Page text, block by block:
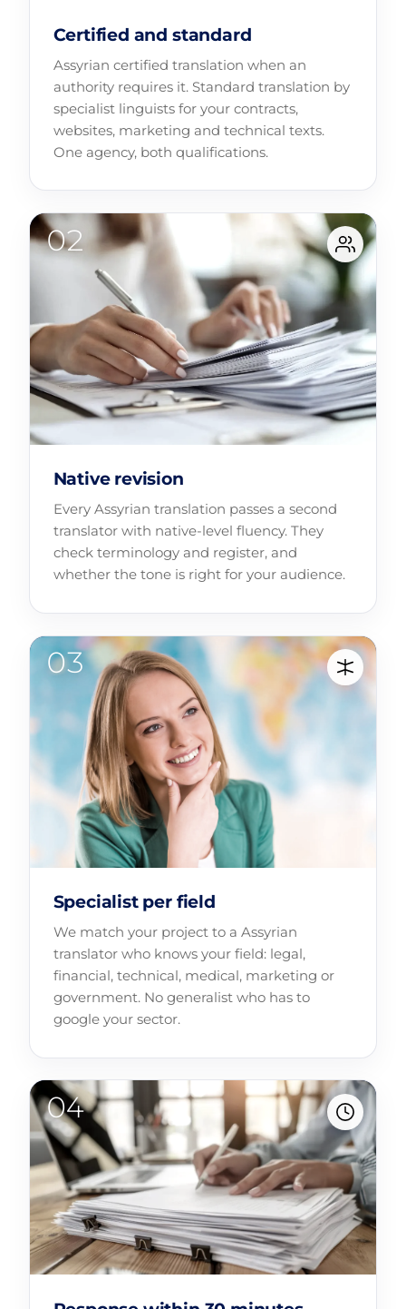
Certified and standard
Assyrian certified translation when an
authority requires it. Standard translation by
specialist linguists for your contracts,
websites, marketing and technical texts.
One agency, both qualifications.
Native revision
Every Assyrian translation passes a second
translator with native-level fluency. They
check terminology and register, and
whether the tone is right for your audience.
Specialist per field
We match your project to a Assyrian
translator who knows your field: legal,
financial, technical, medical, marketing or
government. No generalist who has to
google your sector.